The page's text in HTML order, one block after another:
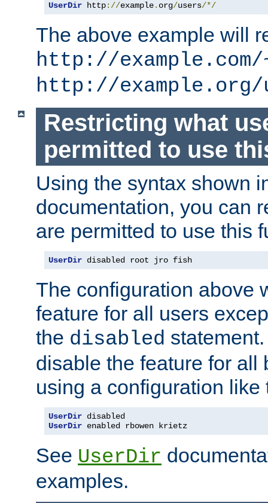
UserDir http://example. org/users/*/
The above example will
http://example.com/
http://example.org/
Restricting what
permitted to use
Using the syntax shown
documentation, you can
are permitted to use this
UserDir disabled root jro fish
The configuration above
feature for all users
the disabled
disable the feature for all
using a configuration like
UserDir
UserDir enabled rbowen krietz
See UserDir
examples.